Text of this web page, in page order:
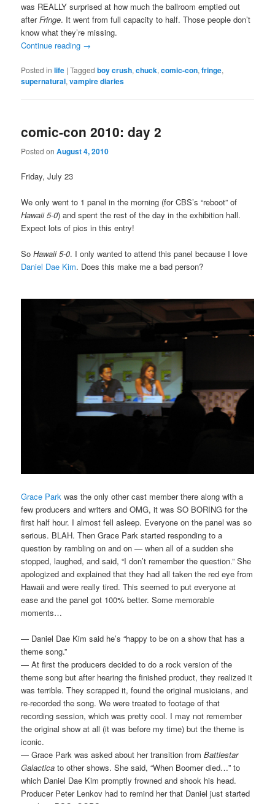
was REALLY surprised at how much the ballroom emptied out
afterFringe. It went from full capacity to half. Those people don’t
know what they’re missing.
Continue reading →
Posted in life |Tagged boy crush,chuck,comic-con,fringe,
supernatural,vampire diaries
comic-con 2010: day 2
Posted onAugust 4, 2010
Friday, July 23
We only went to 1 panel in the morning (for CBS’s “reboot” of
Hawaii 5-0) and spent the rest of the day in the exhibition hall.
Expect lots of pics in this entry!
SoHawaii 5-0. I only wanted to attend this panel because I love
Daniel Dae Kim. Does this make me a bad person?
Grace Park was the only other cast member there along with a
few producers and writers and OMG, it was SO BORING for the
first half hour. I almost fell asleep. Everyone on the panel was so
serious. BLAH. Then Grace Park started responding to a
question by rambling on and on — when all of a sudden she
stopped, laughed, and said, “I don’t remember the question.” She
apologized and explained that they had all taken the red eye from
Hawaii and were really tired. This seemed to put everyone at
ease and the panel got 100% better. Some memorable
moments…
— Daniel Dae Kim said he’s “happy to be on a show that has a
theme song.”
— At first the producers decided to do a rock version of the
theme song but after hearing the finished product, they realized it
was terrible. They scrapped it, found the original musicians, and
re-recorded the song. We were treated to footage of that
recording session, which was pretty cool. I may not remember
the original show at all (it was before my time) but the theme is
iconic.
— Grace Park was asked about her transition fromBattlestar
Galactica to other shows. She said, “When Boomer died…” to
which Daniel Dae Kim promptly frowned and shook his head.
Producer Peter Lenkov had to remind her that Daniel just started